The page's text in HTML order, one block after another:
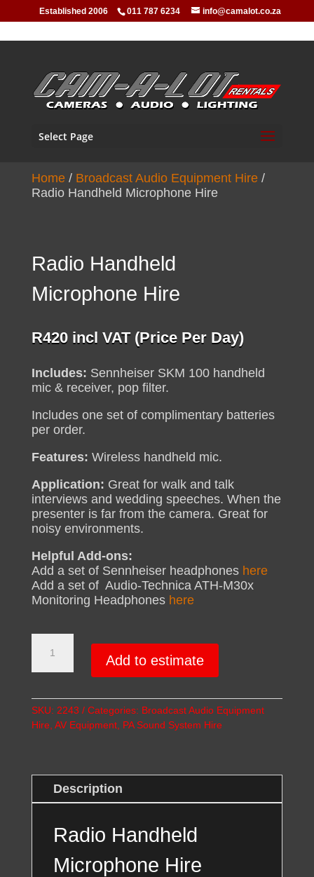
Established 2006 011 787 6234 info@camalot.co.za
Select Page
Home/ Broadcast Audio Equipment Hire/
Radio Handheld Microphone Hire
Radio Handheld
Microphone Hire
R420 incl VAT (Price Per Day)
Includes: Sennheiser SKM 100 handheld
mic & receiver, pop filter.
Includes one set of complimentary batteries
per order.
Features: Wireless handheld mic.
Application: Great for walk and talk
interviews and wedding speeches. When the
presenter is far from the camera. Great for
noisy environments.
Helpful Add-ons:
Add a set of Sennheiser headphones here
Add a set of Audio-Technica ATH-M30x
Monitoring Headphones here
Handheld
Microphone
quantity
Add to estimate
SKU: 2243 Categories: Broadcast Audio Equipment
Hire AV Equipment, PA Sound System Hire
Description
Radio Handheld
Microphone Hire